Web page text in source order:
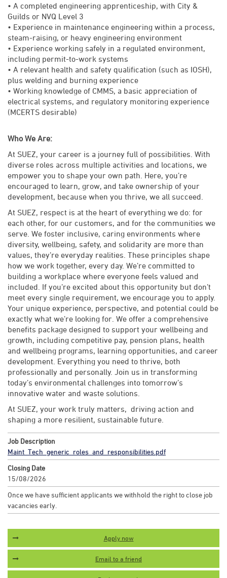
• A completed engineering apprenticeship, with City &
Guilds or NVQ Level 3
• Experience in maintenance engineering within a process,
steam-raising, or heavy engineering environment
• Experience working safely in a regulated environment,
including permit-to-work systems
• A relevant health and safety qualification (such as IOSH),
plus welding and burning experience
• Working knowledge of CMMS, a basic appreciation of
electrical systems, and regulatory monitoring experience
(MCERTS desirable)
Who We Are:
At SUEZ, your career is a journey full of possibilities. With
diverse roles across multiple activities and locations, we
empower you to shape your own path. Here, you’re
encouraged to learn, grow, and take ownership of your
development, because when you thrive, we all succeed.
At SUEZ, respect is at the heart of everything we do: for
each other, for our customers, and for the communities we
serve. We foster inclusive, caring environments where
diversity, wellbeing, safety, and solidarity are more than
values, they’re everyday realities. These principles shape
how we work together, every day. We’re committed to
building a workplace where everyone feels valued and
included. If you’re excited about this opportunity but don’t
meet every single requirement, we encourage you to apply.
Your unique experience, perspective, and potential could be
exactly what we’re looking for. We offer a comprehensive
benefits package designed to support your wellbeing and
growth, including competitive pay, pension plans, health
and wellbeing programs, learning opportunities, and career
development. Everything you need to thrive, both
professionally and personally. Join us in transforming
today’s environmental challenges into tomorrow’s
innovative water and waste solutions.
At SUEZ, your work truly matters, driving action and
shaping a more resilient, sustainable future.
Job Description
Maint_Tech_generic_roles_and_responsibilities.pdf
Closing Date
15/08/2026
Once we have sufficient applicants we withhold the right to close job
vacancies early.
Apply now
Email to a friend